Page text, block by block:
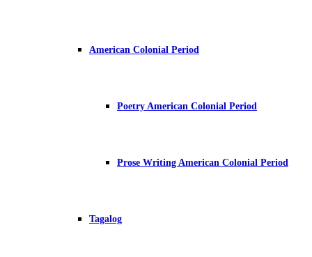
American Colonial Period
Poetry American Colonial Period
Prose Writing American Colonial Period
Tagalog